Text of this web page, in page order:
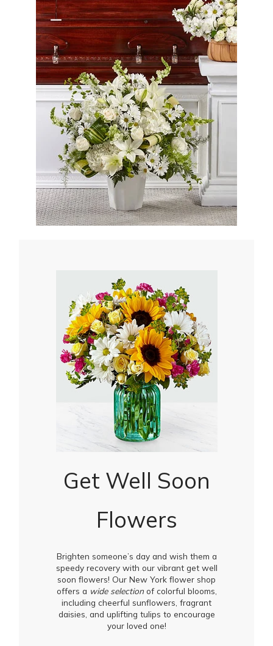
Get Well Soon
Flowers
Brighten someone’s day and wish them a
speedy recovery with our vibrant get well
soon flowers! Our New York flower shop
offers a wide selectionof colorful blooms,
including cheerful sunflowers, fragrant
daisies, and uplifting tulips to encourage
your loved one!